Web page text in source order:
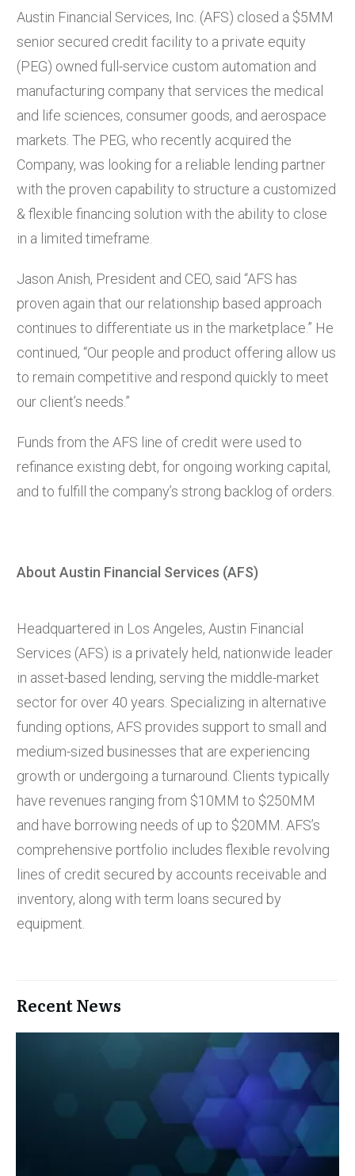
Austin Financial Services, Inc. (AFS) closed a $5MM
senior secured credit facility to a private equity
(PEG) owned full-service custom automation and
manufacturing company that services the medical
and life sciences, consumer goods, and aerospace
markets. The PEG, who recently acquired the
Company, was looking for a reliable lending partner
with the proven capability to structure a customized
& flexible financing solution with the ability to close
in a limited timeframe.
Jason Anish, President and CEO, said “AFS has
proven again that our relationship based approach
continues to differentiate us in the marketplace.” He
continued, “Our people and product offering allow us
to remain competitive and respond quickly to meet
our client’s needs.”
Funds from the AFS line of credit were used to
refinance existing debt, for ongoing working capital,
and to fulfill the company’s strong backlog of orders.
About Austin Financial Services (AFS)
Headquartered in Los Angeles, Austin Financial
Services (AFS) is a privately held, nationwide leader
in asset-based lending, serving the middle-market
sector for over 40 years. Specializing in alternative
funding options, AFS provides support to small and
medium-sized businesses that are experiencing
growth or undergoing a turnaround. Clients typically
have revenues ranging from $10MM to $250MM
and have borrowing needs of up to $20MM. AFS’s
comprehensive portfolio includes flexible revolving
lines of credit secured by accounts receivable and
inventory, along with term loans secured by
equipment.
Recent News